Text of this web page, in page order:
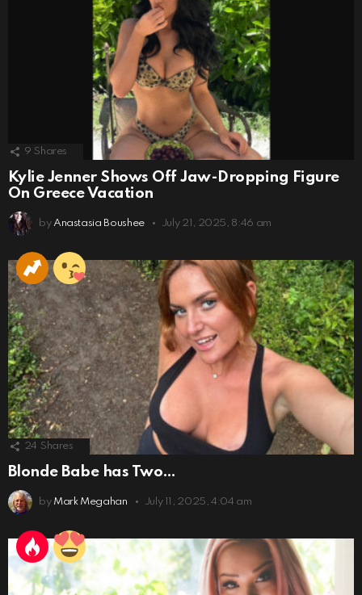
9 Shares
Kylie Jenner Shows Off Jaw-Dropping Figure
On Greece Vacation
by Anastasia Boushee July 21, 2025, 8:46 am
24 Shares
Blonde Babe has Two…
by Mark Megahan July 11, 2025, 4:04 am